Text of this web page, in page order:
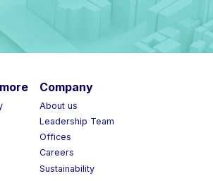
Company
About us
Leadership Team
Offices
Careers
Sustainability